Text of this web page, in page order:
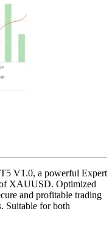
V1.0, a powerful Expert
XAUUSD. Optimized
and profitable trading
Suitable for both